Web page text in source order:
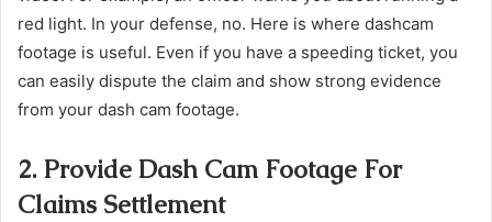
red light. In your defense, no. Here is where dashcam
footage is useful. Even if you have a speeding ticket, you
can easily dispute the claim and show strong evidence
from your dash cam footage.
2. Provide Dash Cam Footage For
Claims Settlement